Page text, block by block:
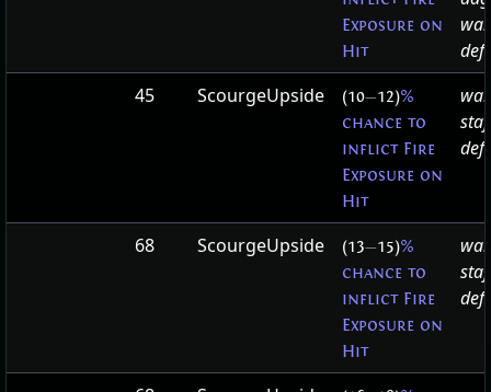
Exposure on
Hit
45
ScourgeUpside (10—12)%
chance to
inflict Fire
Exposure on
Hit
68 ScourgeUpside (13—15)%
chance to
inflict Fire
Exposure on
Hit